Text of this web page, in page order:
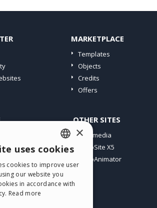
MARKETPLACE
Templates
Objects
Credits
Offers
OTHER SITES
Incomedia
WebSite X5
WebAnimator
ENGLISH
ITALIAN
GERMAN
×
uses cookies
cookies to improve user
our website you
in accordance with
Read more